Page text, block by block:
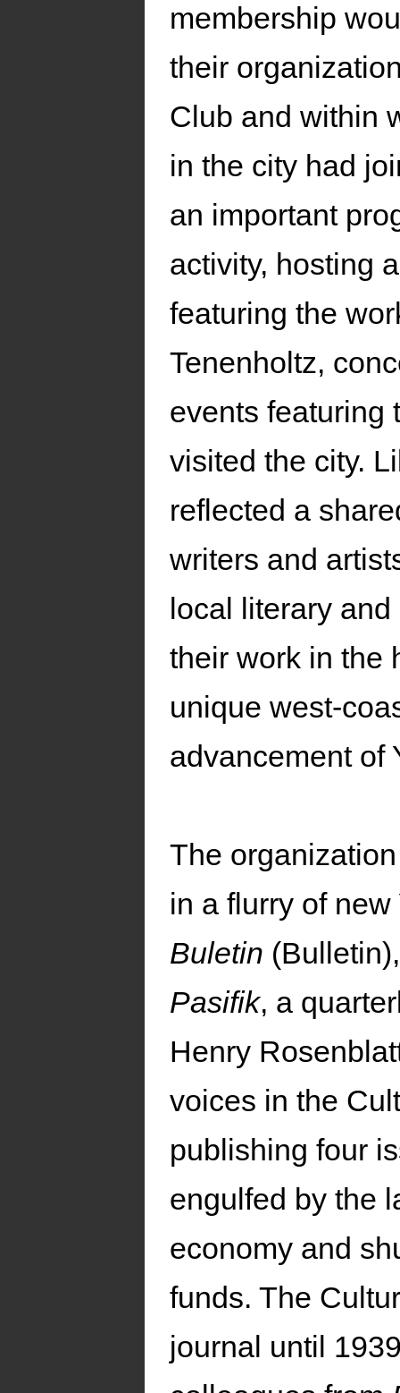
membership
their
Club and within
in the city had
an important
activity, hosting
featuring the
Tenenholtz,
events featuring
visited the city.
reflected a
writers and
local literary
their work in the
unique west-
advancement of
The
in a flurry of
Buletin
Pasifik, a
Henry
voices in the
publishing four
engulfed by the
economy and
funds. The
journal until